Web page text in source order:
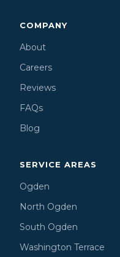
COMPANY
About
Careers
Reviews
FAQs
Blog
SERVICE AREAS
Ogden
North Ogden
South Ogden
Washington Terrace